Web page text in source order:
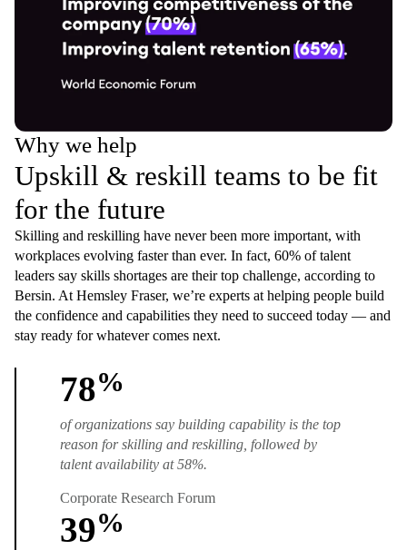
Why we help
Upskill & reskill teams to be fit
for the future
Skilling and reskilling have never been more important, with
workplaces evolving faster than ever. In fact, 60% of talent
leaders say skills shortages are their top challenge, according to
Bersin. At Hemsley Fraser, we’re experts at helping people build
the confidence and capabilities they need to succeed today — and
stay ready for whatever comes next.
78%
of organizations say building capability is the top
reason for skilling and reskilling, followed by
talent availability at 58%.
Corporate Research Forum
39%